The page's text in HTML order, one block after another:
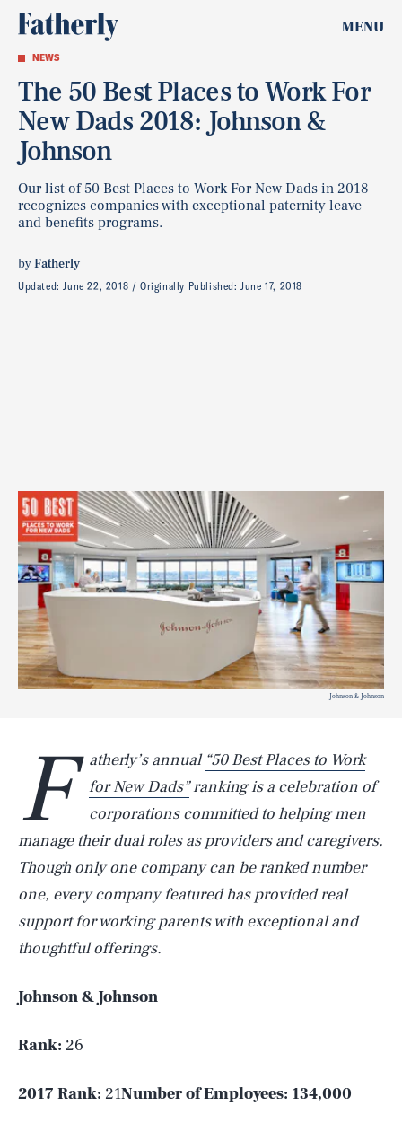
MENU
NEWS
The 50 Best Places to Work For
New Dads 2018: Johnson &
Johnson
Our list of 50 Best Places to Work For New Dads in 2018
recognizes companies with exceptional paternity leave
and benefits programs.
byFatherly
Updated:June 22, 2018 Originally Published:June 17, 2018
Johnson & Johnson
F atherly’s annual “50 Best Places to Work
for New Dads”ranking is a celebration of
corporations committed to helping men
manage their dual roles as providers and caregivers.
Though only one company can be ranked number
one, every company featured has provided real
support for working parents with exceptional and
thoughtful offerings.
Johnson & Johnson
Rank: 26
2017 Rank: 21Number of Employees: 134,000